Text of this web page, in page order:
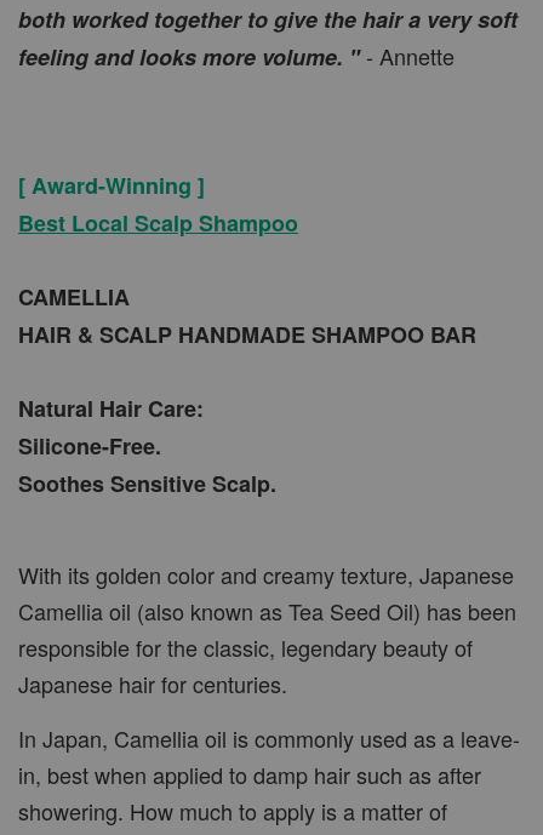
both worked together to give the hair a very soft
feeling and looks more volume. "- Annette
[ Award-Winning ]
Best Local Scalp Shampoo
CAMELLIA
HAIR & SCALP HANDMADE SHAMPOO BAR
Natural Hair Care:
Silicone-Free.
Soothes Sensitive Scalp.
With its golden color and creamy texture, Japanese
Camellia oil (also known as Tea Seed Oil) has been
responsible for the classic, legendary beauty of
Japanese hair for centuries.
In Japan, Camellia oil is commonly used as a leave-
in, best when applied to damp hair such as after
showering. How much to apply is a matter of